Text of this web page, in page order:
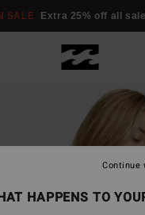
SALE Extra 25% off all
HAPPENS TO
Continue